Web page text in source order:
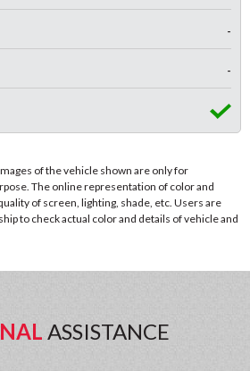
-
-
of the vehicle shown are only for
The online representation of color and
of screen, lighting, shade, etc. Users are
to check actual color and details of vehicle and
ASSISTANCE